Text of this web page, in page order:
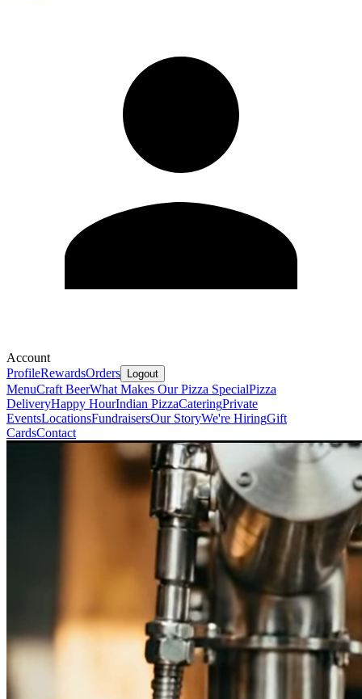
Account
ProfileRewardsOrders Logout
MenuCraft BeerWhat Makes Our Pizza SpecialPizza
DeliveryHappy HourIndian PizzaCateringPrivate
EventsLocationsFundraisersOur StoryWe're HiringGift
CardsContact